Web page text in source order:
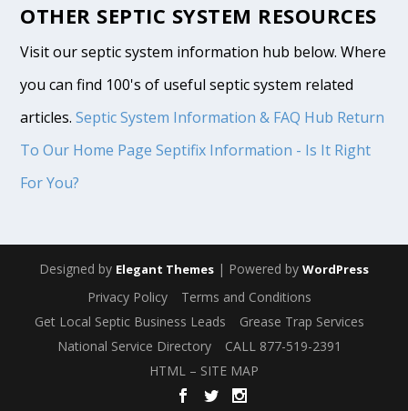
OTHER SEPTIC SYSTEM RESOURCES
Visit our septic system information hub below. Where
you can find 100's of useful septic system related
articles.Septic System Information & FAQ Hub Return
To Our Home Page Septifix Information - Is It Right
For You?
Designed by Elegant Themes | Powered by WordPress
Privacy Policy
Terms and Conditions
Get Local Septic Business Leads
Grease Trap Services
National Service Directory
CALL 877-519-2391
HTML – SITE MAP